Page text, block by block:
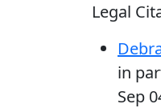
Legal
in
Sep